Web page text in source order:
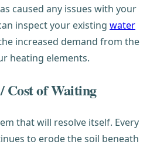
caused any issues with your
inspect your existing water
increased demand from the
heating elements.
Cost of Waiting
that will resolve itself. Every
to erode the soil beneath